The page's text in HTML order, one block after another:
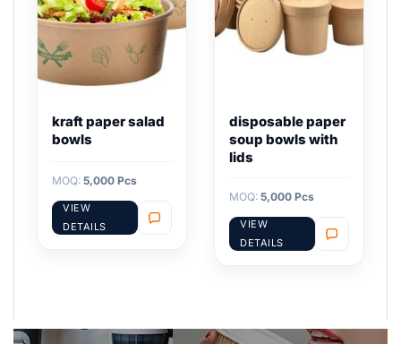
kraft paper salad
bowls
MOQ: 5,000 Pcs
VIEW
DETAILS
disposable paper
soup bowls with
lids
MOQ: 5,000 Pcs
VIEW
DETAILS